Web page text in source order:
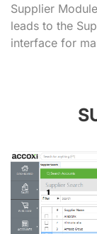
Supplier
leads to the
interface for